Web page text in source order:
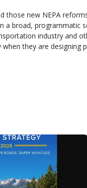
those new NEPA
a broad, programmatic
industry and
they are designing